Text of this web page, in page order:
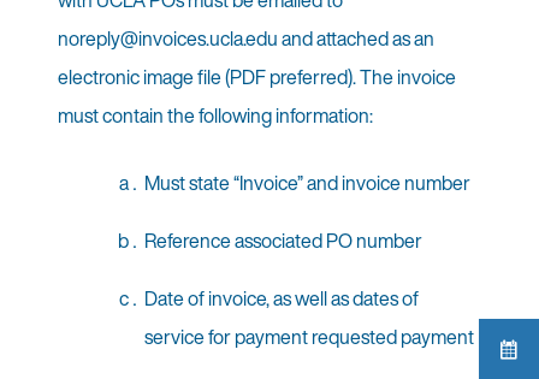
noreply@invoices.ucla.edu and attached as an
electronic image file (PDF preferred). The invoice
must contain the following information:
Must state “Invoice” and invoice number
Reference associated PO number
Date of invoice, as well as dates of
service for payment requested payment